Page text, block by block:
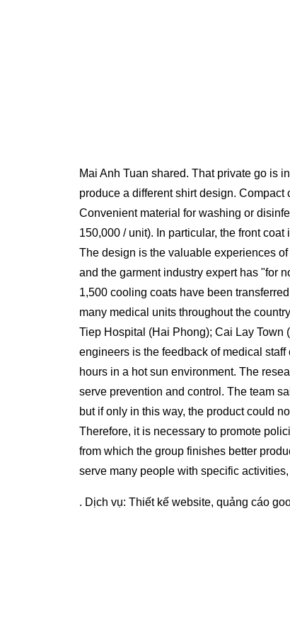
Mai Anh Tuan shared. That private go is
produce a different shirt design.
Convenient material for washing or
150,000 / unit). In particular, the front
The design is the valuable experiences
and the garment industry expert has "for
1,500 cooling coats have been
many medical units throughout the
Tiep Hospital (Hai Phong); Cai Lay Town
engineers is the feedback of medical
hours in a hot sun environment. The
serve prevention and control. The team
but if only in this way, the product could
Therefore, it is necessary to promote
from which the group finishes better
serve many people with specific
. Dịch vụ: Thiết kế website, quảng cáo